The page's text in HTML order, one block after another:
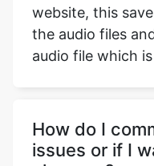
website, this
the audio files
audio file which
How do I
issues or if I